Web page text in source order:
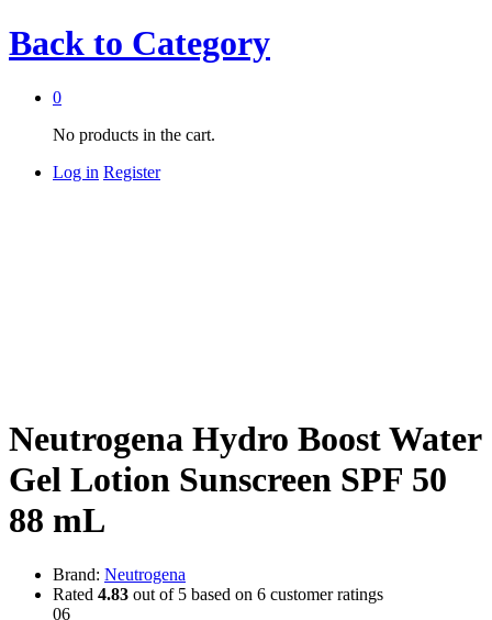
Back to Category
0
No products in the cart.
Log in Register
Neutrogena Hydro Boost Water
Gel Lotion Sunscreen SPF 50
88 mL
Brand: Neutrogena
Rated 4.83 out of 5 based on 6 customer ratings
06